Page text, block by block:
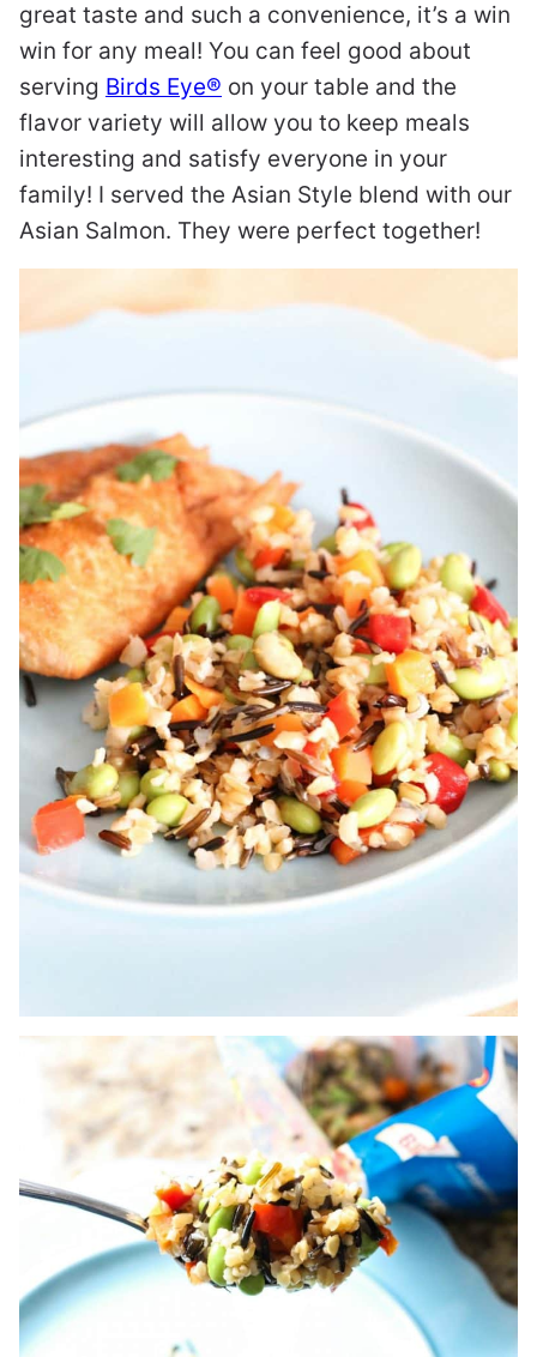
great taste and such a convenience, it’s a win
win for any meal! You can feel good about
serving Birds Eye® on your table and the
flavor variety will allow you to keep meals
interesting and satisfy everyone in your
family! I served the Asian Style blend with our
Asian Salmon. They were perfect together!